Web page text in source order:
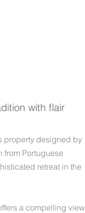
with flair
property designed by
from Portuguese
retreat in the
a compelling view